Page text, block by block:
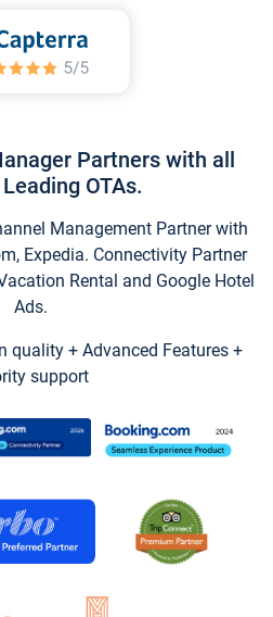
Partners with all
OTAs.
Management Partner with
Expedia. Connectivity Partner
Rental and Google Hotel
Ads.
quality + Advanced Features +
support